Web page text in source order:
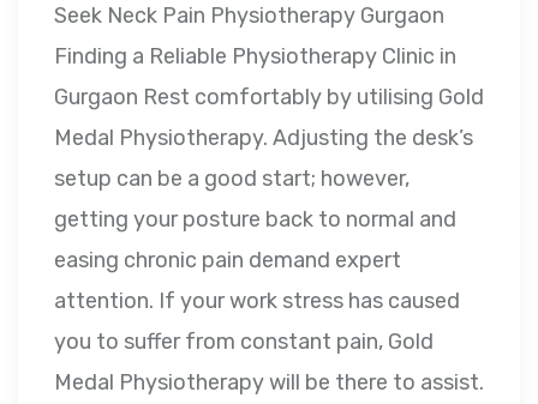
Seek Neck Pain Physiotherapy Gurgaon
Finding a Reliable Physiotherapy Clinic in
Gurgaon Rest comfortably by utilising Gold
Medal Physiotherapy. Adjusting the desk’s
setup can be a good start; however,
getting your posture back to normal and
easing chronic pain demand expert
attention. If your work stress has caused
you to suffer from constant pain, Gold
Medal Physiotherapy will be there to assist.